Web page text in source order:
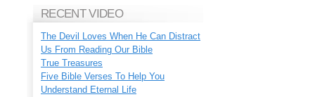
RECENT VIDEO
The Devil Loves When He Can Distract
Us From Reading Our Bible
True Treasures
Five Bible Verses To Help You
Understand Eternal Life